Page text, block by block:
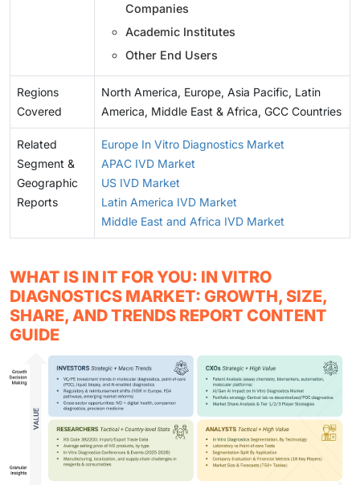
Companies
Academic Institutes
Other End Users
Regions
Covered
North America, Europe, Asia Pacific, Latin
America, Middle East & Africa, GCC Countries
Related
Segment &
Geographic
Reports
Europe In Vitro Diagnostics Market
APAC IVD Market
US IVD Market
Latin America IVD Market
Middle East and Africa IVD Market
WHAT IS IN IT FOR YOU: IN VITRO
DIAGNOSTICS MARKET: GROWTH, SIZE,
SHARE, AND TRENDS REPORT CONTENT
GUIDE